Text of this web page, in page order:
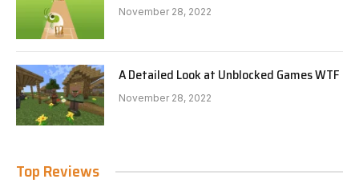
November 28, 2022
A Detailed Look at Unblocked Games WTF
November 28, 2022
Top Reviews